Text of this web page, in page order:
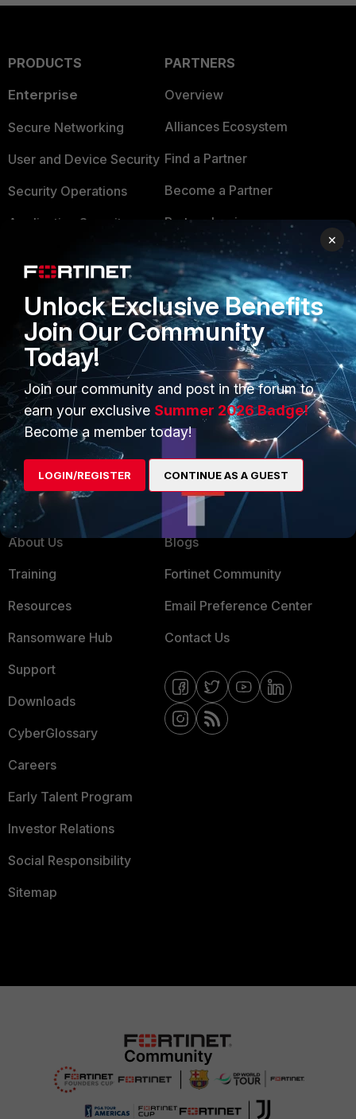
PRODUCTS
Enterprise
Secure Networking
User and Device Security
Security Operations
Application Security
FortiGuard Labs Threat
Intelligence
Small Mid-Sized
Businesses
Overview
Service Providers
MSSP
Mobile Providers
PARTNERS
Overview
Alliances Ecosystem
Find a Partner
Become a Partner
Partner Login
TRUST CENTER
Trusted Company
Trusted Process
Trusted Partners
Product Certifications
MORE
About Us
Training
Resources
Ransomware Hub
Support
Downloads
CyberGlossary
Careers
Early Talent Program
Investor Relations
Social Responsibility
Sitemap
CONNECT WITH US
Blogs
Fortinet Community
Email Preference Center
Contact Us
×
Unlock Exclusive Benefits
Join Our Community
Today!
Join our community and post in the forum to
earn your exclusive Summer 2026 Badge!
Become a member today!
LOGIN/REGISTER CONTINUE AS A GUEST